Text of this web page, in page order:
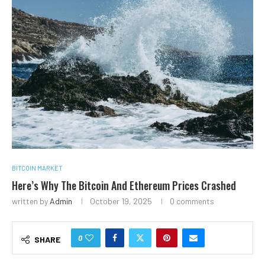
BITCOIN MARKET
Here’s Why The Bitcoin And Ethereum Prices Crashed
written by Admin October 19, 2025 0 comments
SHARE 0